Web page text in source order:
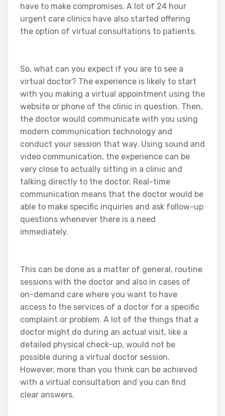
have to make compromises. A lot of 24 hour
urgent care clinics have also started offering
the option of virtual consultations to patients.
So, what can you expect if you are to see a
virtual doctor? The experience is likely to start
with you making a virtual appointment using the
website or phone of the clinic in question. Then,
the doctor would communicate with you using
modern communication technology and
conduct your session that way. Using sound and
video communication, the experience can be
very close to actually sitting in a clinic and
talking directly to the doctor. Real-time
communication means that the doctor would be
able to make specific inquiries and ask follow-up
questions whenever there is a need
immediately.
This can be done as a matter of general, routine
sessions with the doctor and also in cases of
on-demand care where you want to have
access to the services of a doctor for a specific
complaint or problem. A lot of the things that a
doctor might do during an actual visit, like a
detailed physical check-up, would not be
possible during a virtual doctor session.
However, more than you think can be achieved
with a virtual consultation and you can find
clear answers.